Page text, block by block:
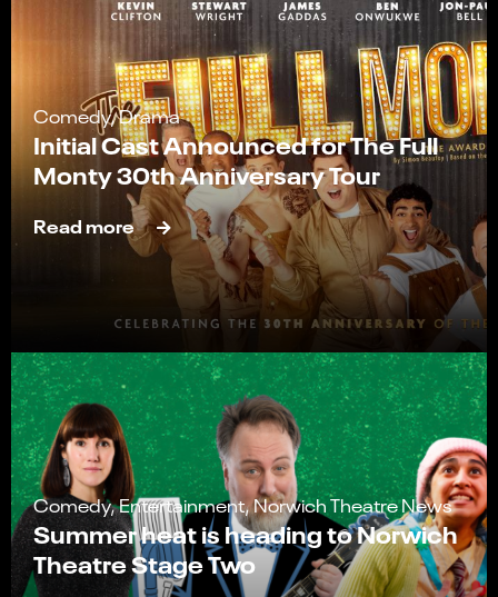
Comedy, Drama
Initial Cast Announced for The Full
Monty 30th Anniversary Tour
Read more
Comedy, Entertainment, Norwich Theatre News
Summer heat is heading to Norwich
Theatre Stage Two